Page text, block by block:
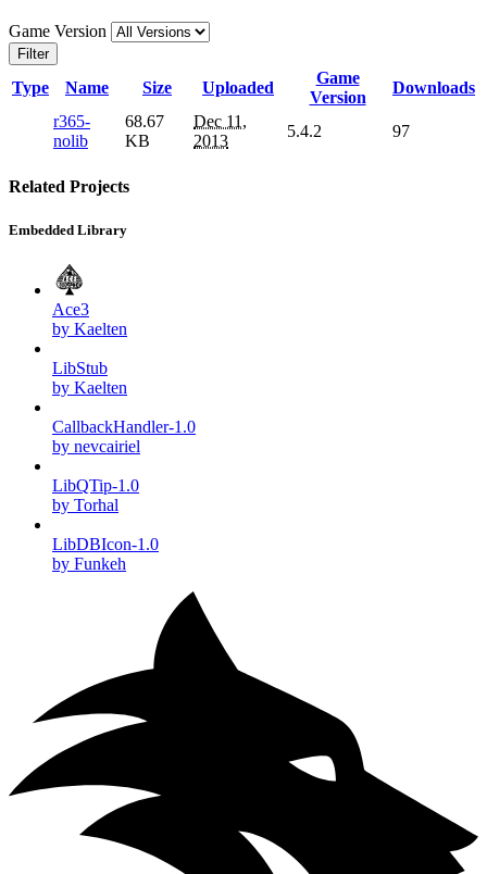
Game Version
Filter
Type Name Size Uploaded
Game
Version
Downloads
r365-
nolib
68.67
KB
Dec 11,
2013
5.4.2 97
Related Projects
Embedded Library
Ace3
by Kaelten
LibStub
by Kaelten
CallbackHandler-1.0
by nevcairiel
LibQTip-1.0
by Torhal
LibDBIcon-1.0
by Funkeh